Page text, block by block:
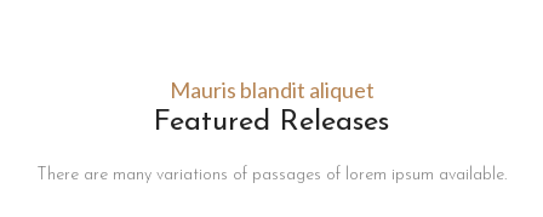
Mauris blandit aliquet
Featured Releases
There are many variations of passages of lorem ipsum available.